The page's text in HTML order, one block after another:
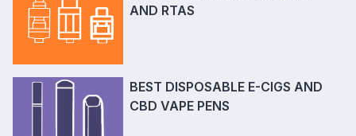
AND RTAS
BEST DISPOSABLE E-CIGS AND
CBD VAPE PENS